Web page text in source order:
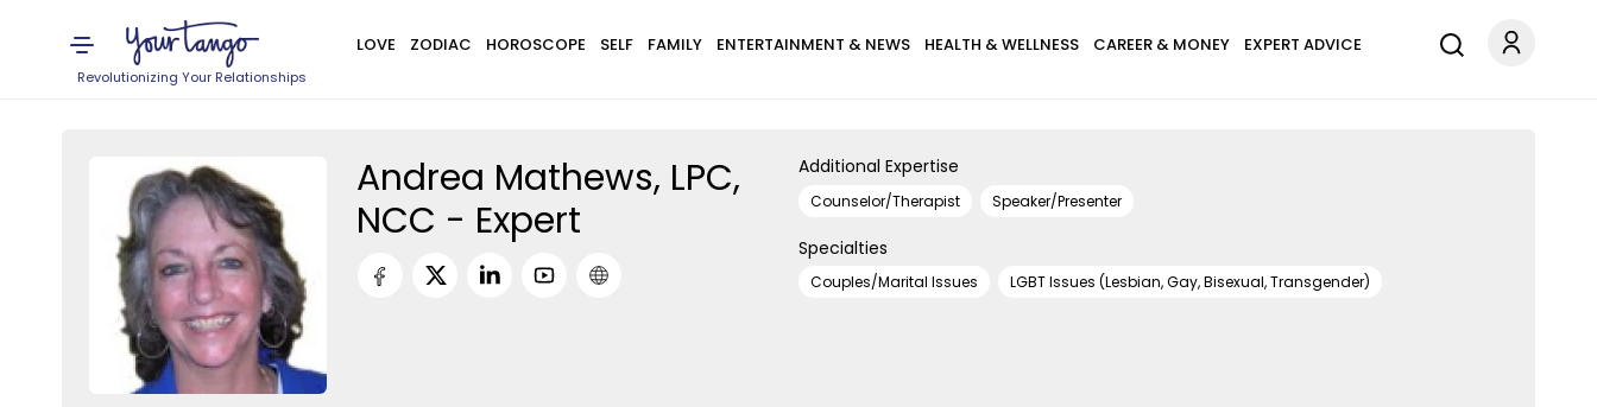
Revolutionizing Your Relationships
LOVE ZODIAC HOROSCOPE SELF FAMILY ENTERTAINMENT & NEWS HEALTH & WELLNESS CAREER & MONEY EXPERT ADVICE
Andrea Mathews, LPC,
NCC - Expert
Additional Expertise
Counselor/Therapist Speaker/Presenter
Specialties
Couples/Marital Issues LGBT Issues (Lesbian, Gay, Bisexual, Transgender)